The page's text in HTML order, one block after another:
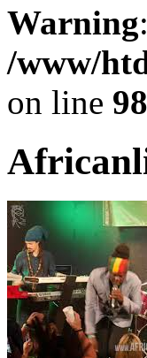
Warning
/www/
on line 98